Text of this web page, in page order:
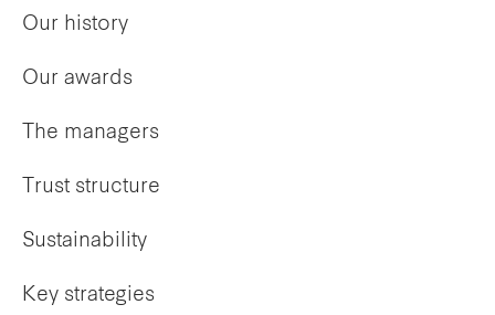
Our history
Our awards
The managers
Trust structure
Sustainability
Key strategies